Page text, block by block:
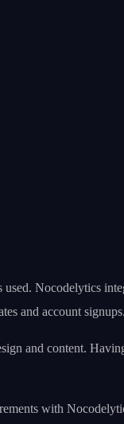
Nocodelytics
and account signups.
and content.
with